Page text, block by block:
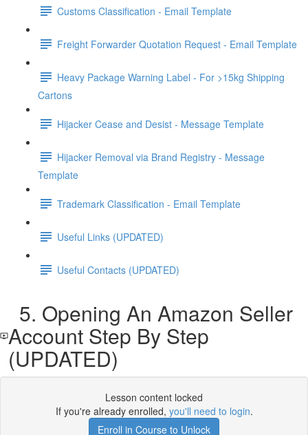
Customs Classification - Email Template
Freight Forwarder Quotation Request - Email Template
Heavy Package Warning Label - For >15kg Shipping
Cartons
Hijacker Cease and Desist - Message Template
Hijacker Removal via Brand Registry - Message
Template
Trademark Classification - Email Template
Useful Links (UPDATED)
Useful Contacts (UPDATED)
5. Opening An Amazon Seller
Account Step By Step
(UPDATED)
Lesson content locked
If you're already enrolled, you'll need to login.
Enroll in Course to Unlock